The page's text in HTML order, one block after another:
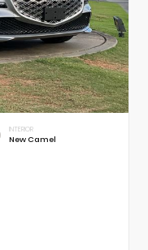
INTERIOR
New Camel